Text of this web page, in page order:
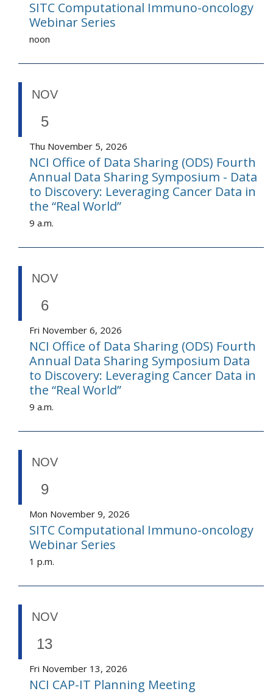
SITC Computational Immuno-oncology
Webinar Series
noon
NOV
5
Thu November 5, 2026
NCI Office of Data Sharing (ODS) Fourth
Annual Data Sharing Symposium - Data
to Discovery: Leveraging Cancer Data in
the “Real World”
9 a.m.
NOV
6
Fri November 6, 2026
NCI Office of Data Sharing (ODS) Fourth
Annual Data Sharing Symposium Data
to Discovery: Leveraging Cancer Data in
the “Real World”
9 a.m.
NOV
9
Mon November 9, 2026
SITC Computational Immuno-oncology
Webinar Series
1 p.m.
NOV
13
Fri November 13, 2026
NCI CAP-IT Planning Meeting